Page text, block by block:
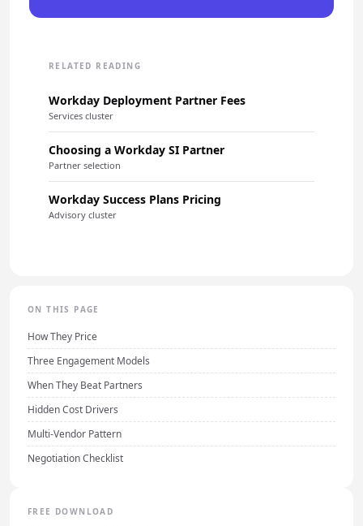
RELATED READING
Workday Deployment Partner Fees
Services cluster
Choosing a Workday SI Partner
Partner selection
Workday Success Plans Pricing
Advisory cluster
ON THIS PAGE
How They Price
Three Engagement Models
When They Beat Partners
Hidden Cost Drivers
Multi-Vendor Pattern
Negotiation Checklist
FREE DOWNLOAD